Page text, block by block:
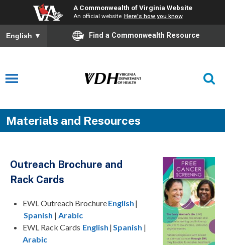
A Commonwealth of Virginia Website
An official website Here's how you know
English ▼ Find a Commonwealth Resource
Materials and Resources
Outreach Brochure and
Rack Cards
EWL Outreach BrochureEnglish |
Spanish | Arabic
EWL Rack Cards English |Spanish |
Arabic